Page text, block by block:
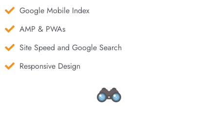
Google Mobile Index
AMP & PWAs
Site Speed and Google Search
Responsive Design